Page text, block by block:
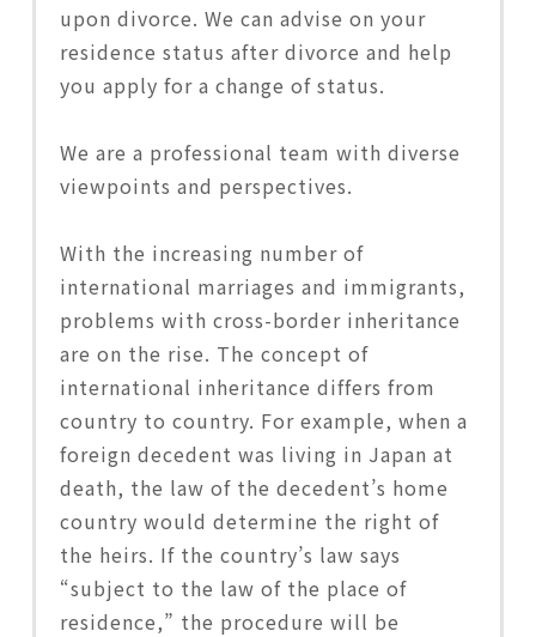
upon divorce. We can advise on your
residence status after divorce and help
you apply for a change of status.
We are a professional team with diverse
viewpoints and perspectives.
With the increasing number of
international marriages and immigrants,
problems with cross-border inheritance
are on the rise. The concept of
international inheritance differs from
country to country. For example, when a
foreign decedent was living in Japan at
death, the law of the decedent’s home
country would determine the right of
the heirs. If the country’s law says
“subject to the law of the place of
residence,” the procedure will be